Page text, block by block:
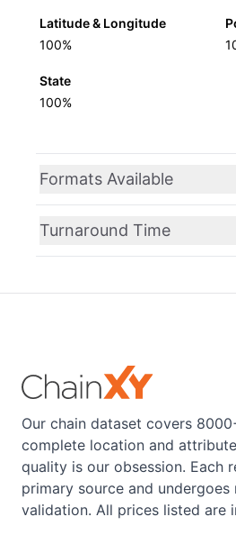
Latitude & Longitude
100%
State
100%
Formats Available
Turnaround Time
Our chain dataset covers
complete location and
quality is our obsession. Each
primary source and undergoes
validation. All prices listed are